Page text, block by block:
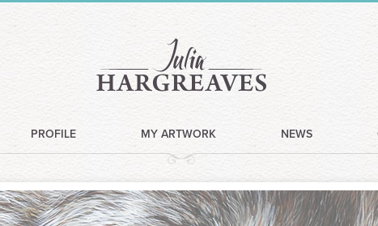
PROFILE MY ARTWORK NEWS